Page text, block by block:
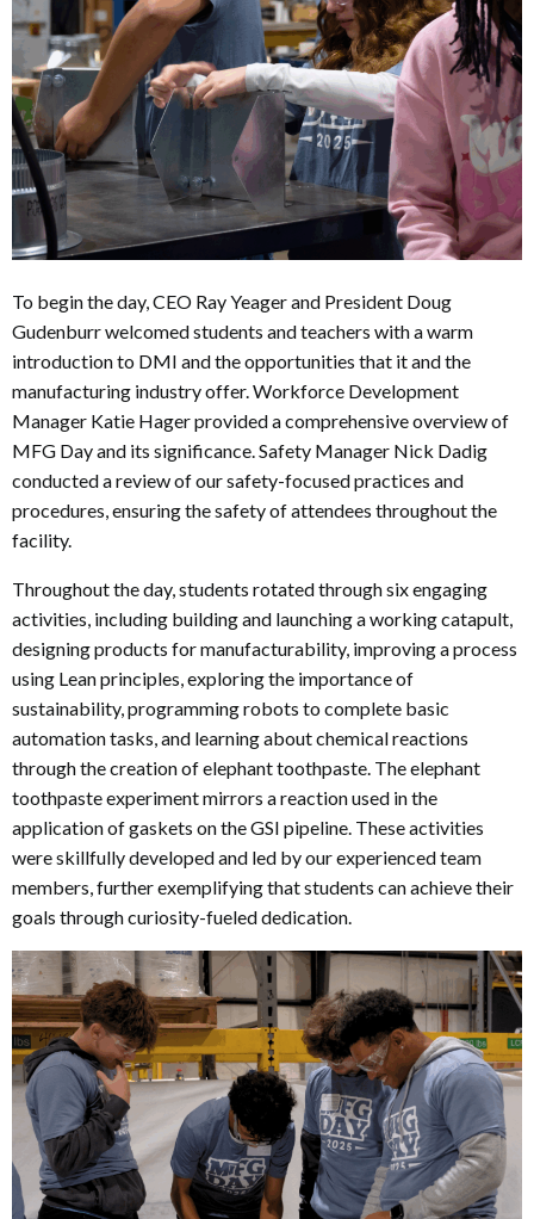
To begin the day, CEO Ray Yeager and President Doug
Gudenburr welcomed students and teachers with a warm
introduction to DMI and the opportunities that it and the
manufacturing industry offer. Workforce Development
Manager Katie Hager provided a comprehensive overview of
MFG Day and its significance. Safety Manager Nick Dadig
conducted a review of our safety-focused practices and
procedures, ensuring the safety of attendees throughout the
facility.
Throughout the day, students rotated through six engaging
activities, including building and launching a working catapult,
designing products for manufacturability, improving a process
using Lean principles, exploring the importance of
sustainability, programming robots to complete basic
automation tasks, and learning about chemical reactions
through the creation of elephant toothpaste. The elephant
toothpaste experiment mirrors a reaction used in the
application of gaskets on the GSI pipeline. These activities
were skillfully developed and led by our experienced team
members, further exemplifying that students can achieve their
goals through curiosity-fueled dedication.